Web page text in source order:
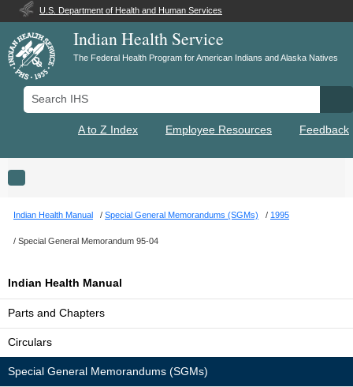
U.S. Department of Health and Human Services
Indian Health Service
The Federal Health Program for American Indians and Alaska Natives
Search IHS
A to Z Index Employee Resources Feedback
Toggle navigation
Indian Health Manual Special General Memorandums (SGMs) 1995
Special General Memorandum 95-04
Indian Health Manual
Parts and Chapters
Circulars
Special General Memorandums (SGMs)